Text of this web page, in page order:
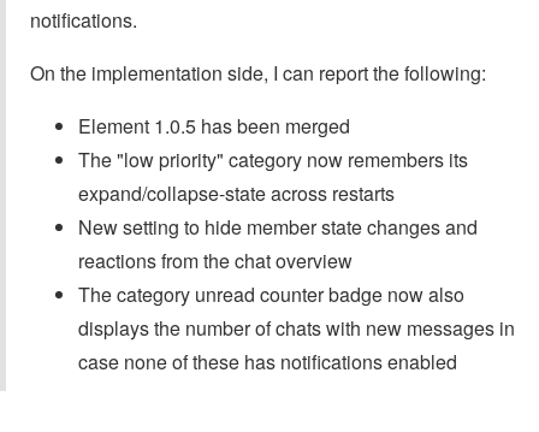
notifications.
On the implementation side, I can report the following:
Element 1.0.5 has been merged
The "low priority" category now remembers its
expand/collapse-state across restarts
New setting to hide member state changes and
reactions from the chat overview
The category unread counter badge now also
displays the number of chats with new messages in
case none of these has notifications enabled